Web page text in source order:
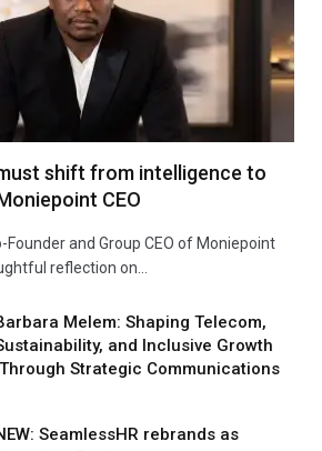
shift from intelligence to
CEO
Founder and Group CEO of Moniepoint
reflection on…
Melem: Shaping Telecom,
and Inclusive Growth
Through Strategic Communications
SeamlessHR rebrands as